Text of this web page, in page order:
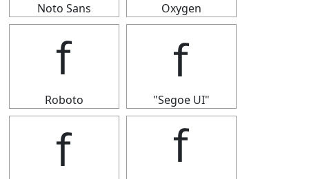
Noto Sans Oxygen
ｆ
Roboto
ｆ
"Segoe UI"
ｆ ｆ